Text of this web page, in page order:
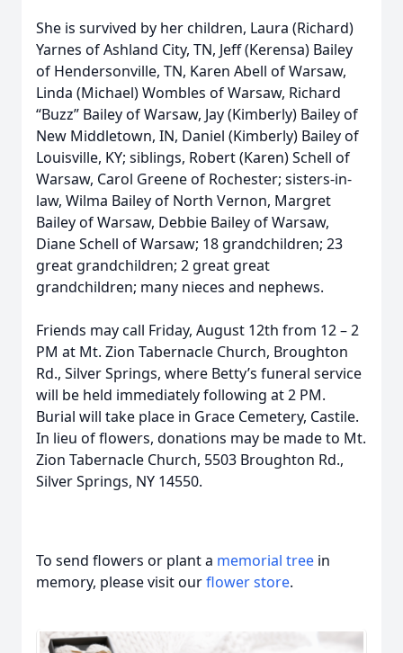
She is survived by her children, Laura (Richard)
Yarnes of Ashland City, TN, Jeff (Kerensa) Bailey
of Hendersonville, TN, Karen Abell of Warsaw,
Linda (Michael) Wombles of Warsaw, Richard
“Buzz” Bailey of Warsaw, Jay (Kimberly) Bailey of
New Middletown, IN, Daniel (Kimberly) Bailey of
Louisville, KY; siblings, Robert (Karen) Schell of
Warsaw, Carol Greene of Rochester; sisters-in-
law, Wilma Bailey of North Vernon, Margret
Bailey of Warsaw, Debbie Bailey of Warsaw,
Diane Schell of Warsaw; 18 grandchildren; 23
great grandchildren; 2 great great
grandchildren; many nieces and nephews.
Friends may call Friday, August 12th from 12 – 2
PM at Mt. Zion Tabernacle Church, Broughton
Rd., Silver Springs, where Betty’s funeral service
will be held immediately following at 2 PM.
Burial will take place in Grace Cemetery, Castile.
In lieu of flowers, donations may be made to Mt.
Zion Tabernacle Church, 5503 Broughton Rd.,
Silver Springs, NY 14550.
To send flowers or plant a memorial tree in
memory, please visit ourflower store.